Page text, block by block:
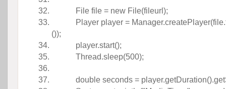
File file = new File(fileurl);
Player player =
());
player.start();
Thread.sleep(500);
double seconds =